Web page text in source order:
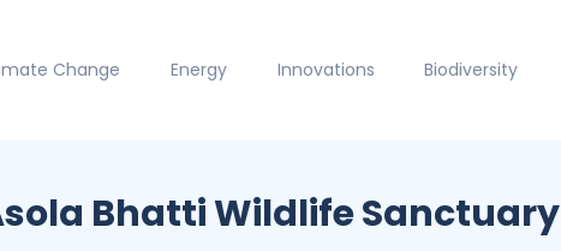
Change Energy Innovations Biodiversity
Bhatti Wildlife Sanctuary